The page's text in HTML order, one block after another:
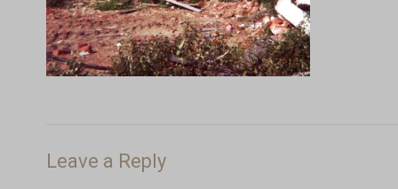
Leave a Reply